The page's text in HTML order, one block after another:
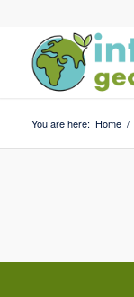
You are here: Home /